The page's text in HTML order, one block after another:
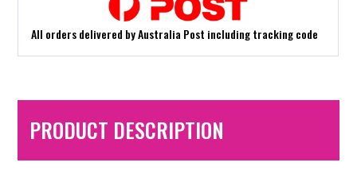
All orders delivered by Australia Post including tracking code
PRODUCT DESCRIPTION